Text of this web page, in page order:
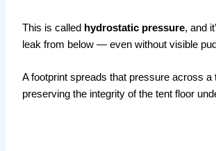
This is called hydrostatic pressure, and
leak from below — even without visible
A footprint spreads that pressure across a
preserving the integrity of the tent floor